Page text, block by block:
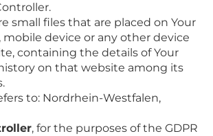
small files that are placed on Your
device or any other device
containing the details of Your
on that website among its
to: Nordrhein-Westfalen,
, for the purposes of the GDPR